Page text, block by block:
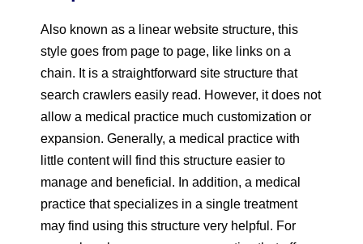
Also known as a linear website structure, this
style goes from page to page, like links on a
chain. It is a straightforward site structure that
search crawlers easily read. However, it does not
allow a medical practice much customization or
expansion. Generally, a medical practice with
little content will find this structure easier to
manage and beneficial. In addition, a medical
practice that specializes in a single treatment
may find using this structure very helpful. For